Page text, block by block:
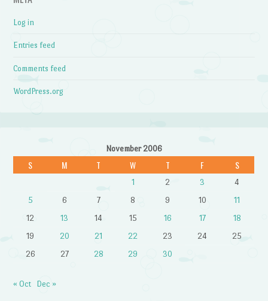
Log in
Entries feed
Comments feed
WordPress.org
November 2006
S M T W T F S
1 2 3
4
5
6 7 8 9 10
11
12
13 14 15 16 17
18
19
20 21 22 23 24
25
26
27 28 29 30
« Oct Dec »